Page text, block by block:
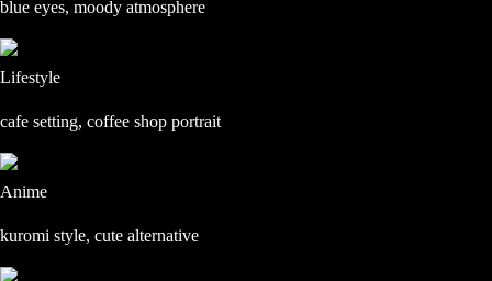
blue eyes, moody atmosphere
Lifestyle
cafe setting, coffee shop portrait
Anime
kuromi style, cute alternative